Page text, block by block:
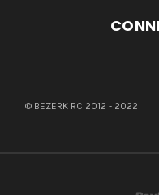
© BEZERK RC 2012 - 2022